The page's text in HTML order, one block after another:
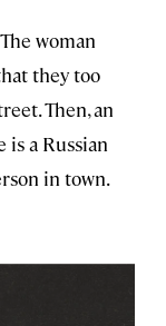
woman
they too
Then, an
a Russian
in town.